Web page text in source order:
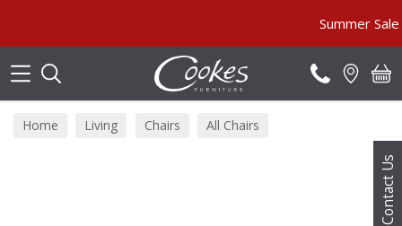
Contact Us
Summer Sale
Home Living Chairs All Chairs